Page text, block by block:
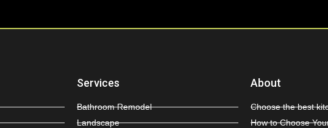
Services
Bathroom Remodel
Landscape
About
Choose the best
How to Choose